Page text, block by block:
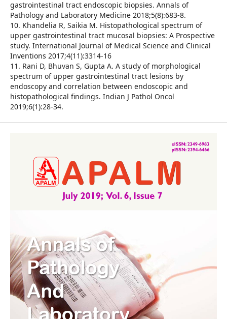
gastrointestinal tract endoscopic biopsies. Annals of
Pathology and Laboratory Medicine 2018;5(8):683-8.
10. Khandelia R, Saikia M. Histopathological spectrum of
upper gastrointestinal tract mucosal biopsies: A Prospective
study. International Journal of Medical Science and Clinical
Inventions 2017;4(11):3314-16
11. Rani D, Bhuvan S, Gupta A. A study of morphological
spectrum of upper gastrointestinal tract lesions by
endoscopy and correlation between endoscopic and
histopathological findings. Indian J Pathol Oncol
2019;6(1):28-34.